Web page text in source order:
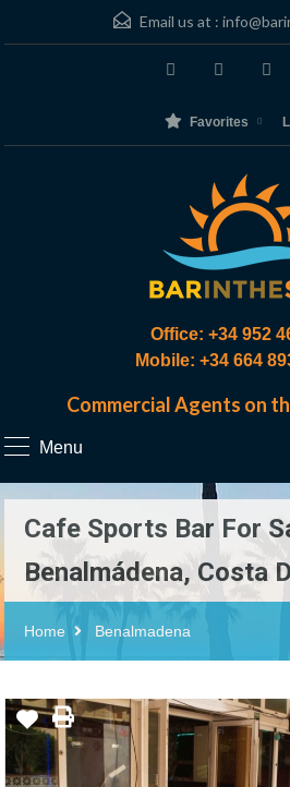
Email us at :
Favorites
Office: +34 952
Mobile: +34 664
Commercial Agents on
Menu
Cafe Sports Bar For
Benalmádena, Costa
Home Benalmadena